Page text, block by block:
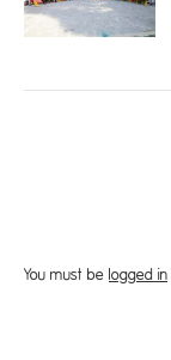
You must be logged in